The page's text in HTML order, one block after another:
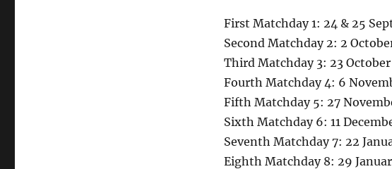
First Matchday 1: 24 & 25
Second Matchday 2: 2
Third Matchday 3: 23
Fourth Matchday 4: 6
Fifth Matchday 5: 27
Sixth Matchday 6: 11
Seventh Matchday 7: 22
Eighth Matchday 8: 29